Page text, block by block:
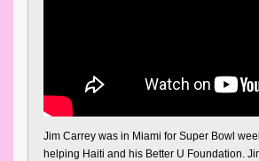
Jim Carrey was in Miami for Super Bowl
helping Haiti and his Better U Foundation.